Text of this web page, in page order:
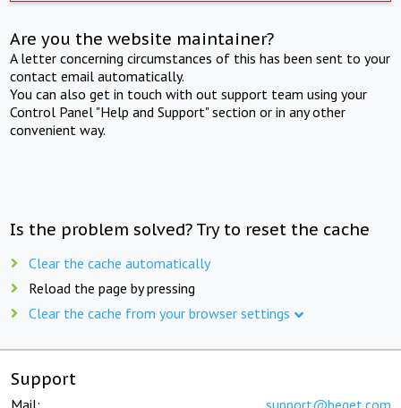
Are you the website maintainer?
A letter concerning circumstances of this has been sent to your
contact email automatically.
You can also get in touch with out support team using your
Control Panel "Help and Support" section or in any other
convenient way.
Is the problem solved? Try to reset the cache
Clear the cache automatically
Reload the page by pressing
Clear the cache from your browser settings
Support
Mail: support@beget.com